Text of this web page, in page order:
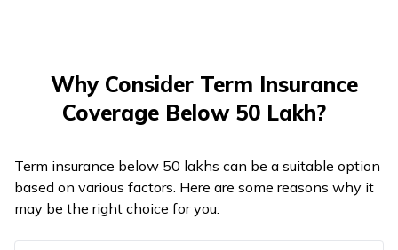
Why Consider Term Insurance
Coverage Below ₹50 Lakh?
Term insurance below ₹50 lakhs can be a suitable option
based on various factors. Here are some reasons why it
may be the right choice for you: